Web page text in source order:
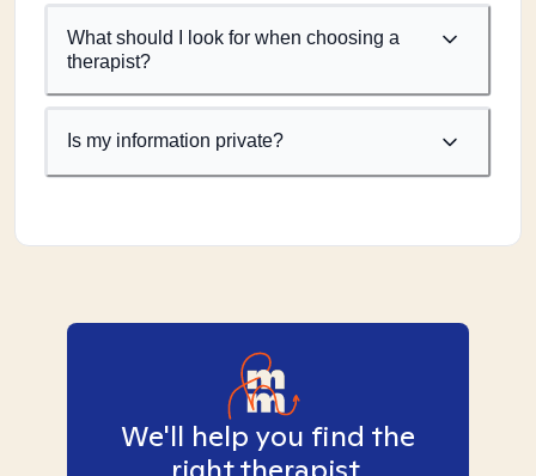
What should I look for when choosing a
therapist?
Is my information private?
We'll help you find the